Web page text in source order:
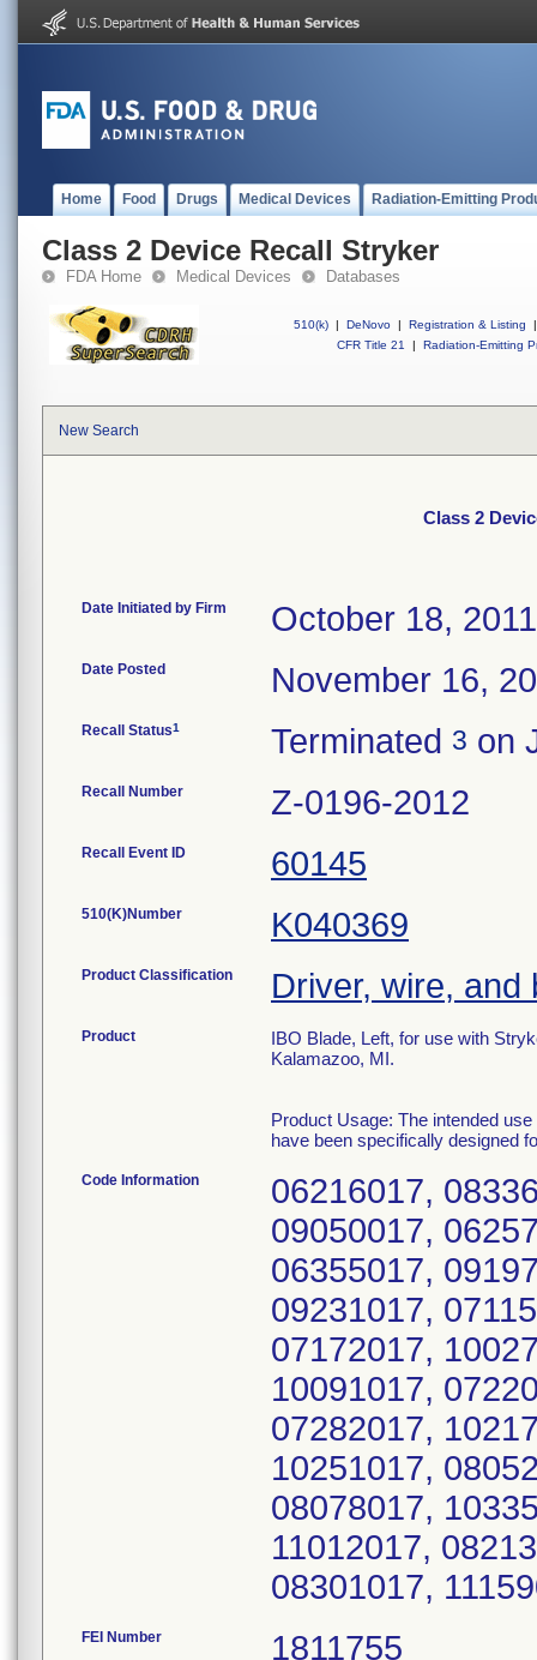
Home Food Drugs Medical Devices Radiation-Emitting
Class 2 Device Recall Stryker
FDA Home Medical Devices Databases
510(k) | DeNovo | Registration & Listing
|
CFR Title 21
| Radiation-Emitting
New Search
Class 2
Date Initiated by Firm October 18, 2011
Date Posted November 16,
Recall Status1 Terminated 3 on
Recall Number Z-0196-2012
Recall Event ID 60145
510(K)Number K040369
Product Classification Driver, wire, and
Product
IBO Blade, Left, for use with
Kalamazoo, MI.
Product Usage: The intended
have been specifically designed
Code Information
06216017,
09050017,
06355017,
09231017,
07172017,
10091017,
07282017,
10251017,
08078017,
11012017,
08301017,
FEI Number